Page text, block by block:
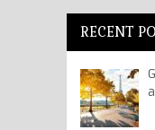
RECENT